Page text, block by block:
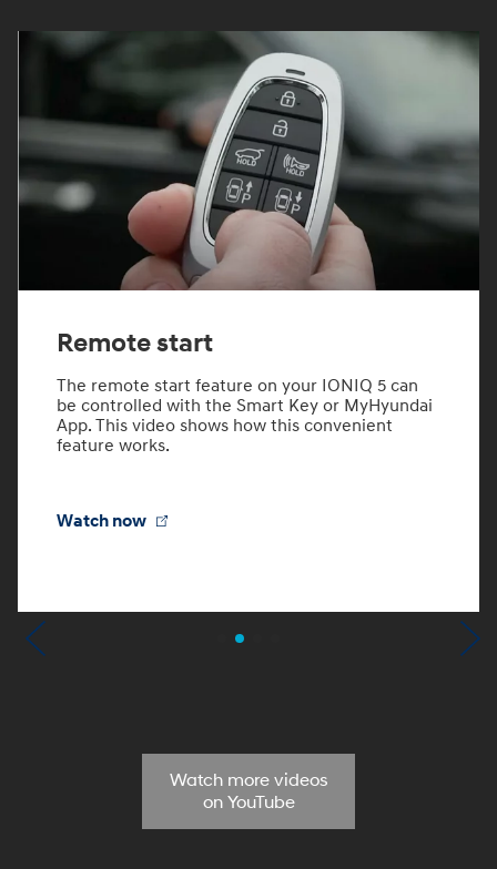
Remote start
The remote start feature on your IONIQ 5 can
be controlled with the Smart Key or MyHyundai
App. This video shows how this convenient
feature works.
Watch now
Previous
Watch more videos
on YouTube